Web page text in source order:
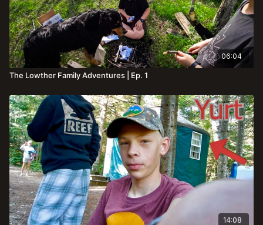
06:04
The Lowther Family Adventures | Ep. 1
14:08